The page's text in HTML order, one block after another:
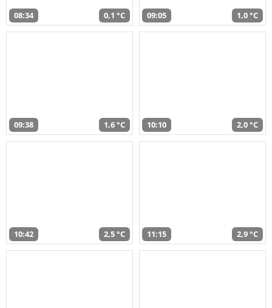
08:34 0,1 °C 09:05 1,0 °C
09:38 1,6 °C 10:10 2,0 °C
10:42 2,5 °C 11:15 2,9 °C